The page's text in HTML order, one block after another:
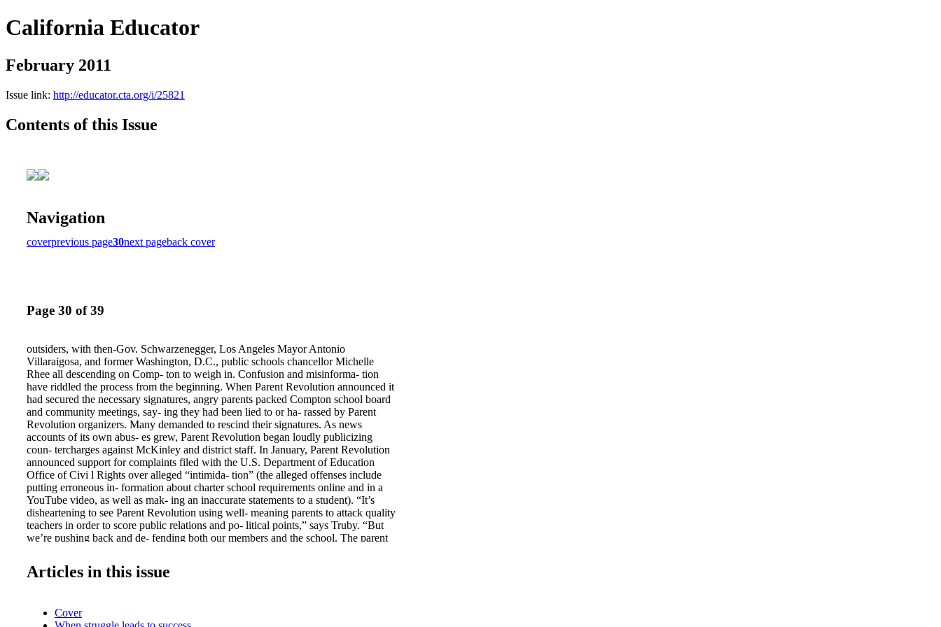
California Educator
February 2011
Issue link: http://educator.cta.org/i/25821
Contents of this Issue
Navigation
coverprevious page30next pageback cover
Page 30 of 39
outsiders, with then-Gov. Schwarzenegger, Los Angeles Mayor Antonio
Villaraigosa, and former Washington, D.C., public schools chancellor Michelle
Rhee all descending on Comp- ton to weigh in. Confusion and misinforma- tion
have riddled the process from the beginning. When Parent Revolution announced it
had secured the necessary signatures, angry parents packed Compton school board
and community meetings, say- ing they had been lied to or ha- rassed by Parent
Revolution organizers. Many demanded to rescind their signatures. As news
accounts of its own abus- es grew, Parent Revolution began loudly publicizing
coun- tercharges against McKinley and district staff. In January, Parent Revolution
announced support for complaints filed with the U.S. Department of Education
Office of Civi l Rights over alleged “intimida- tion” (the alleged offenses include
putting erroneous in- formation about charter school requirements online and in a
YouTube video, as well as mak- ing an inaccurate statements to a student). “It’s
disheartening to see Parent Revolution using well- meaning parents to attack quality
teachers in order to score public relations and po- litical points,” says Truby. “But
we’re pushing back and de- fending both our members and the school. The parent
the good things going on at McKinley.” By choosing McKinley, Parent Revolution
aimed at the wrong target to pull the parent trigger. FRANK WELLS > > > > > > >
competitive for federal Race to the Top grants. The reforms include a “parent
Articles in this issue
Cover